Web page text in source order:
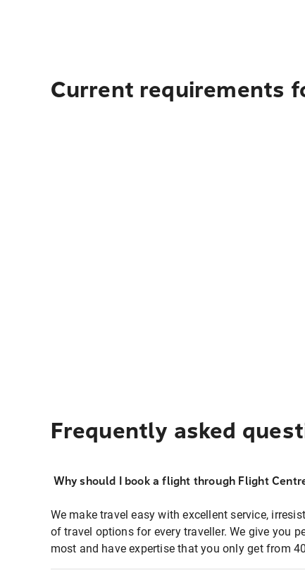
Current requirements
Frequently asked
Why should I book a flight through Flight
We make travel easy with excellent service,
of travel options for every traveller. We give you
most and have expertise that you only get from